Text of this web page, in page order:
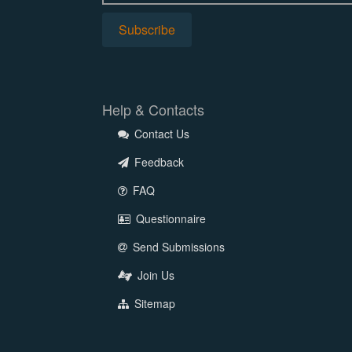
Help & Contacts
Contact Us
Feedback
FAQ
Questionnaire
Send Submissions
Join Us
Sitemap